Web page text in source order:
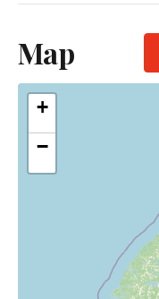
Map
+
−